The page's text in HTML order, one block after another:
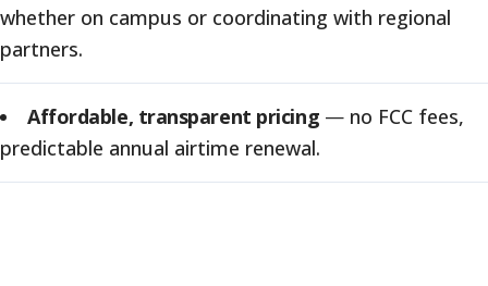
whether on campus or coordinating with regional
partners.
Affordable, transparent pricing — no FCC fees,
predictable annual airtime renewal.